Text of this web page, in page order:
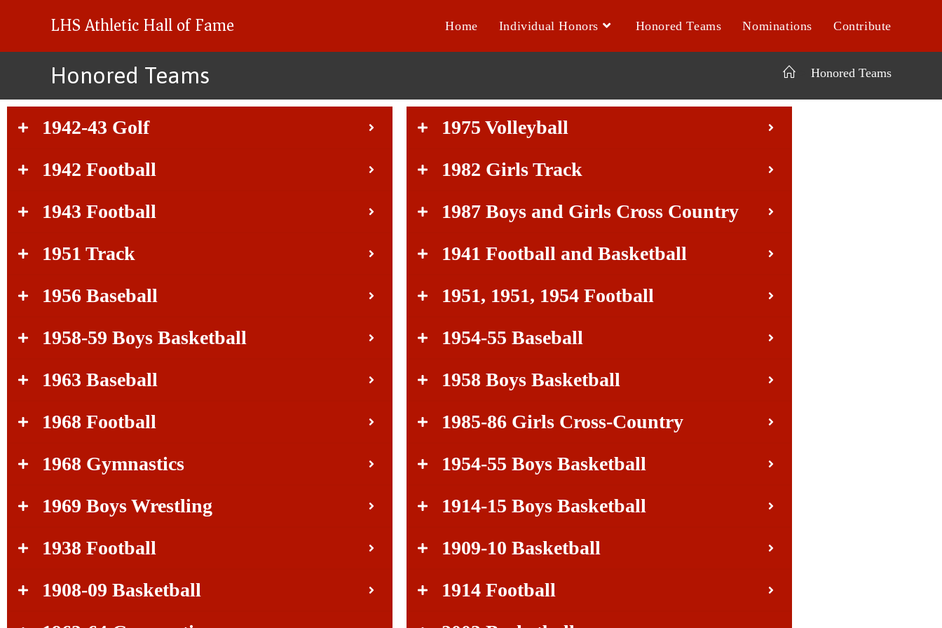
LHS Athletic Hall of Fame Home Individual Honors Honored Teams Nominations Contribute
Honored Teams Honored Teams
1942-43 Golf
1942 Football
1943 Football
1951 Track
1956 Baseball
1958-59 Boys Basketball
1963 Baseball
1968 Football
1968 Gymnastics
1969 Boys Wrestling
1938 Football
1908-09 Basketball
1975 Volleyball
1982 Girls Track
1987 Boys and Girls Cross Country
1941 Football and Basketball
1951, 1951, 1954 Football
1954-55 Baseball
1958 Boys Basketball
1985-86 Girls Cross-Country
1954-55 Boys Basketball
1914-15 Boys Basketball
1909-10 Basketball
1914 Football